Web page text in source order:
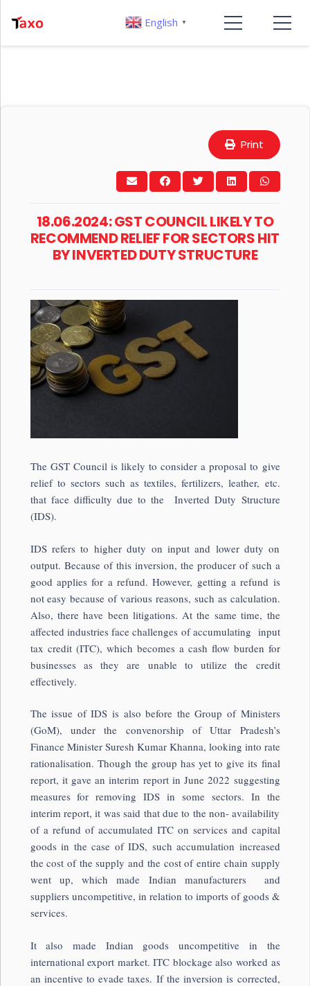
Print
18.06.2024: GST COUNCIL LIKELY TO
RECOMMEND RELIEF FOR SECTORS HIT
BY INVERTED DUTY STRUCTURE
The GST Council is likely to consider a proposal to give
relief to sectors such as textiles, fertilizers, leather, etc.
that face difficulty due to the Inverted Duty Structure
(IDS).
IDS refers to higher duty on input and lower duty on
output. Because of this inversion, the producer of such a
good applies for a refund. However, getting a refund is
not easy because of various reasons, such as calculation.
Also, there have been litigations. At the same time, the
affected industries face challenges of accumulating input
tax credit (ITC), which becomes a cash flow burden for
businesses as they are unable to utilize the credit
effectively.
The issue of IDS is also before the Group of Ministers
(GoM), under the convenorship of Uttar Pradesh’s
Finance Minister Suresh Kumar Khanna, looking into rate
rationalisation. Though the group has yet to give its final
report, it gave an interim report in June 2022 suggesting
measures for removing IDS in some sectors. In the
interim report, it was said that due to the non- availability
of a refund of accumulated ITC on services and capital
goods in the case of IDS, such accumulation increased
the cost of the supply and the cost of entire chain supply
went up, which made Indian manufacturers and
suppliers uncompetitive, in relation to imports of goods &
services.
It also made Indian goods uncompetitive in the
international export market. ITC blockage also worked as
an incentive to evade taxes. If the inversion is corrected,
English ▼